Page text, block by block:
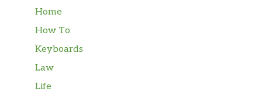
Home
How To
Keyboards
Law
Life